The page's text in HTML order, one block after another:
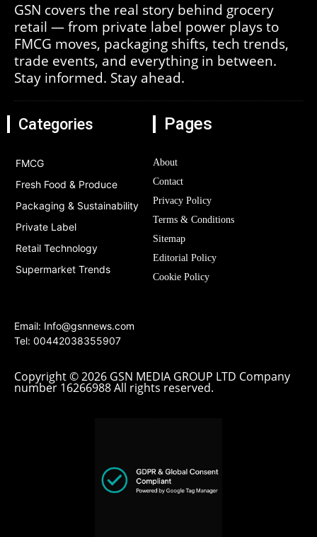
GSN covers the real story behind grocery
retail — from private label power plays to
FMCG moves, packaging shifts, tech trends,
trade events, and everything in between.
Stay informed. Stay ahead.
Categories
FMCG
Fresh Food & Produce
Packaging & Sustainability
Private Label
Retail Technology
Supermarket Trends
Pages
About
Contact
Privacy Policy
Terms & Conditions
Sitemap
Editorial Policy
Cookie Policy
Email: Info@gsnnews.com
Tel: 00442038355907
Copyright © 2026 GSN MEDIA GROUP LTD Company
number 16266988 All rights reserved.